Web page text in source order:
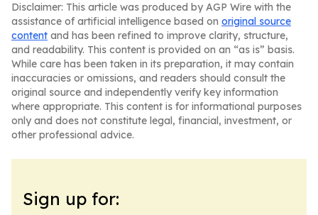
Disclaimer: This article was produced by AGP Wire with the
assistance of artificial intelligence based on original source
content and has been refined to improve clarity, structure,
and readability. This content is provided on an “as is” basis.
While care has been taken in its preparation, it may contain
inaccuracies or omissions, and readers should consult the
original source and independently verify key information
where appropriate. This content is for informational purposes
only and does not constitute legal, financial, investment, or
other professional advice.
Sign up for: